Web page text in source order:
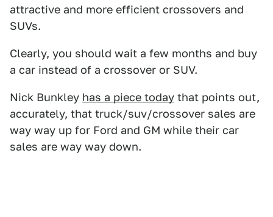
attractive and more efficient crossovers and
SUVs.
Clearly, you should wait a few months and buy
a car instead of a crossover or SUV.
Nick Bunkley has a piece today that points out,
accurately, that truck/suv/crossover sales are
way way up for Ford and GM while their car
sales are way way down.